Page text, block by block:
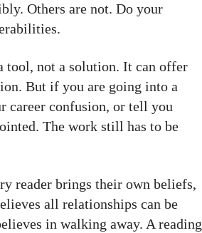
Others are not. Do your
tool, not a solution. It can offer
But if you are going into a
career confusion, or tell you
The work still has to be
reader brings their own beliefs,
all relationships can be
in walking away. A reading